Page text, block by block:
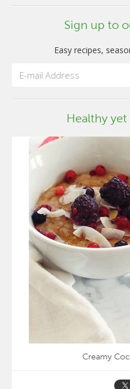
Sign up to
Easy recipes,
Healthy
Creamy